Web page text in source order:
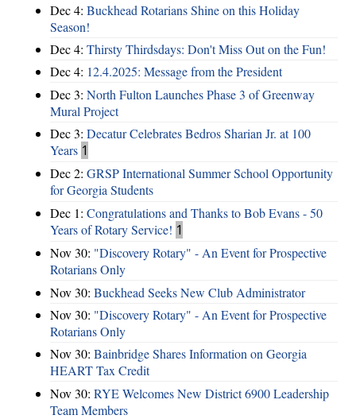
Dec 4: Buckhead Rotarians Shine on this Holiday
Season!
Dec 4: Thirsty Thirdsdays: Don't Miss Out on the Fun!
Dec 4: 12.4.2025: Message from the President
Dec 3: North Fulton Launches Phase 3 of Greenway
Mural Project
Dec 3: Decatur Celebrates Bedros Sharian Jr. at 100
Years 1
Dec 2: GRSP International Summer School Opportunity
for Georgia Students
Dec 1: Congratulations and Thanks to Bob Evans - 50
Years of Rotary Service! 1
Nov 30: "Discovery Rotary" - An Event for Prospective
Rotarians Only
Nov 30: Buckhead Seeks New Club Administrator
Nov 30: "Discovery Rotary" - An Event for Prospective
Rotarians Only
Nov 30: Bainbridge Shares Information on Georgia
HEART Tax Credit
Nov 30: RYE Welcomes New District 6900 Leadership
Team Members